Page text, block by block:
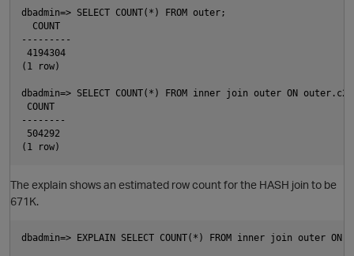
dbadmin=> SELECT COUNT(*) FROM outer;
  COUNT
---------
4194304
(1 row)
dbadmin=> SELECT COUNT(*) FROM inner join outer ON
COUNT
--------
504292
The explain shows an estimated row count for the HASH join to be
671K.
dbadmin=> EXPLAIN SELECT COUNT(*) FROM inner join outer